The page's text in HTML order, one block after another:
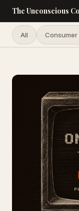
The Unconscious
All